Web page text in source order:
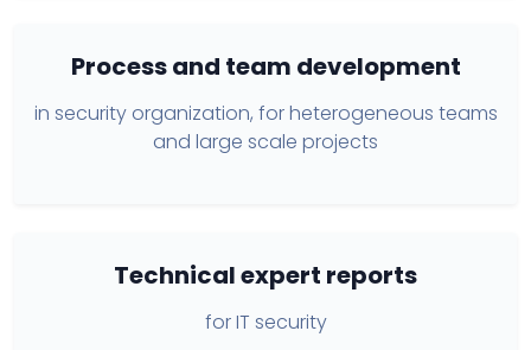
Process and team development
in security organization, for heterogeneous teams
and large scale projects
Technical expert reports
for IT security